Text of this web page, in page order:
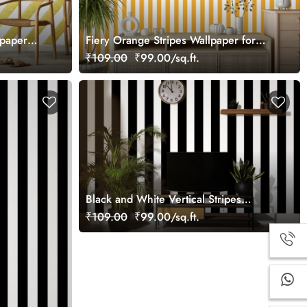
Fiery Orange Stripes Wallpaper for
Wall
₹109.00 ₹99.00/sq.ft.
Black and White Vertical Stripes
Wallpaper
₹109.00 ₹99.00/sq.ft.